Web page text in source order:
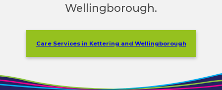
Wellingborough.
Care Services in Kettering and Wellingborough